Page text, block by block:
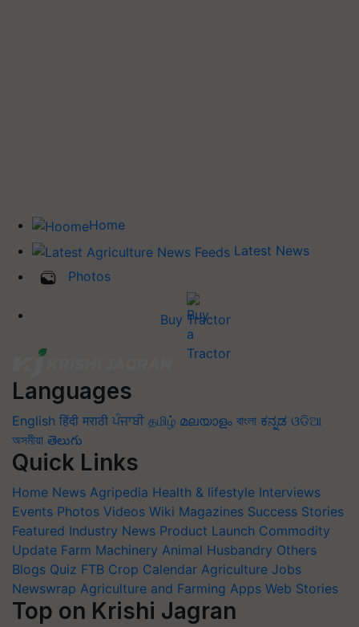
Home
Latest News
Photos
Buy Tractor
Languages
English हिंदी मराठी ਪੰਜਾਬੀ தமிழ் മലയാളം বাংলা ಕನ್ನಡ ଓଡିଆ
অসমীয়া తెలుగు
Quick Links
Home News Agripedia Health & lifestyle Interviews
Events Photos Videos Wiki Magazines Success Stories
Featured Industry News Product Launch Commodity
Update Farm Machinery Animal Husbandry Others
Blogs Quiz FTB Crop Calendar Agriculture Jobs
Newswrap Agriculture and Farming Apps Web Stories
Top on Krishi Jagran